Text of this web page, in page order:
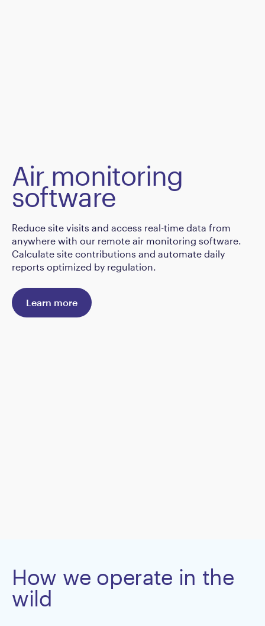
Air monitoring
software
Reduce site visits and access real-time data from
anywhere with our remote air monitoring software.
Calculate site contributions and automate daily
reports optimized by regulation.
Learn more
How we operate in the
wild